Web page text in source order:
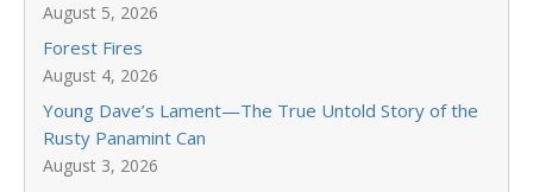
August 5, 2026
Forest Fires
August 4, 2026
Young Dave’s Lament—The True Untold Story of the
Rusty Panamint Can
August 3, 2026